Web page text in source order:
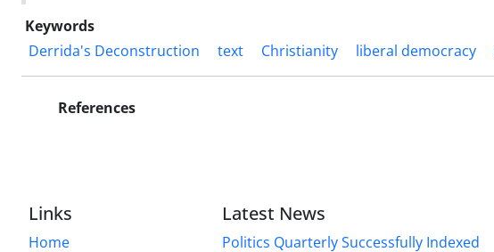
Keywords
Derrida's Deconstruction
text Christianity liberal democracy
References
Links
Home
Latest News
Politics Quarterly Successfully Indexed